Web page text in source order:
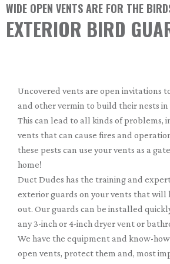
WIDE OPEN VENTS ARE FOR THE
EXTERIOR BIRD
Uncovered vents are open invitations
and other vermin to build their nests in
This can lead to all kinds of problems,
vents that can cause fires and
these pests can use your vents as a
home!
Duct Dudes has the training and
exterior guards on your vents that will
out. Our guards can be installed
any 3-inch or 4-inch dryer vent or
We have the equipment and know-
open vents, protect them and, most